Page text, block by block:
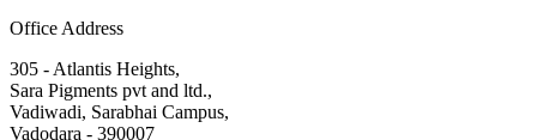
Office Address
305 - Atlantis Heights,
Sara Pigments pvt and ltd.,
Vadiwadi, Sarabhai Campus,
Vadodara - 390007